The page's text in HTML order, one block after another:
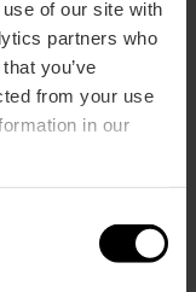
of our site with
partners who
you’ve
from your use
in our